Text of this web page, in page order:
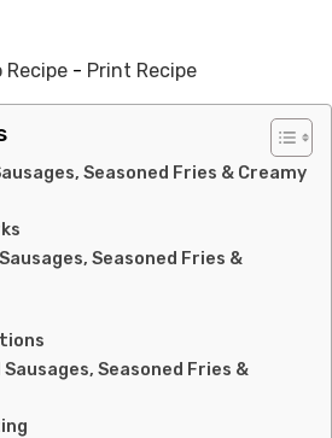
- Print Recipe
Seasoned Fries & Creamy
Seasoned Fries &
Seasoned Fries &